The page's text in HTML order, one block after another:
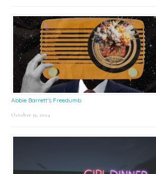
Abbie Barrett’s Freedumb
October 31, 2024